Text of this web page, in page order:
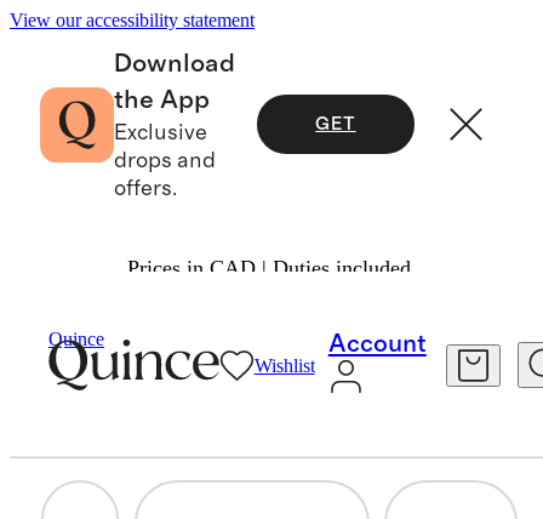
View our accessibility statement
Download
the App
Exclusive
drops and
offers.
GET
Prices in CAD | Duties included.
Quince
Wishlist
Account
Fathers Day Gifts
ACTIVEWEAR